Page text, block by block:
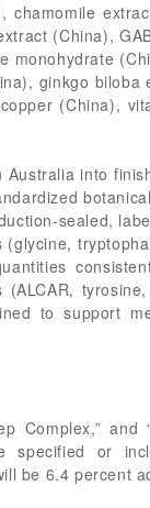
(China),
ginkgo biloba
(China),
into
sealed,
to support
Complex,” and
specified or
be 6.4 percent